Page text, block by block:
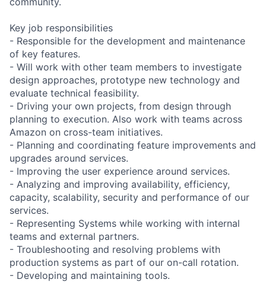
Key job responsibilities
- Responsible for the development and maintenance
of key features.
- Will work with other team members to investigate
design approaches, prototype new technology and
evaluate technical feasibility.
- Driving your own projects, from design through
planning to execution. Also work with teams across
Amazon on cross-team initiatives.
- Planning and coordinating feature improvements and
upgrades around services.
- Improving the user experience around services.
- Analyzing and improving availability, efficiency,
capacity, scalability, security and performance of our
services.
- Representing Systems while working with internal
teams and external partners.
- Troubleshooting and resolving problems with
production systems as part of our on-call rotation.
- Developing and maintaining tools.